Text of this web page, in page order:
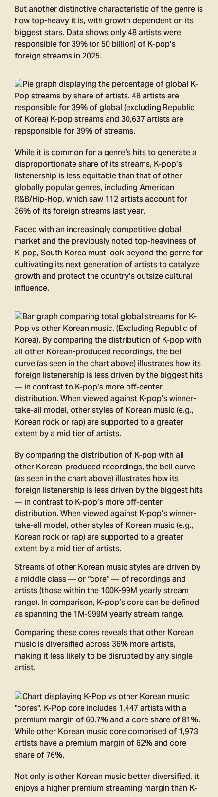
But another distinctive characteristic of the genre is
how top-heavy it is, with growth dependent on its
biggest stars. Data shows only 48 artists were
responsible for 39% (or 50 billion) of K-pop’s
foreign streams in 2025.
While it is common for a genre’s hits to generate a
disproportionate share of its streams, K-pop’s
listenership is less equitable than that of other
globally popular genres, including American
R&B/Hip-Hop, which saw 112 artists account for
36% of its foreign streams last year.
Faced with an increasingly competitive global
market and the previously noted top-heaviness of
K-pop, South Korea must look beyond the genre for
cultivating its next generation of artists to catalyze
growth and protect the country’s outsize cultural
influence.
By comparing the distribution of K-pop with all
other Korean-produced recordings, the bell curve
(as seen in the chart above) illustrates how its
foreign listenership is less driven by the biggest hits
— in contrast to K-pop’s more off-center
distribution. When viewed against K-pop’s winner-
take-all model, other styles of Korean music (e.g.,
Korean rock or rap) are supported to a greater
extent by a mid tier of artists.
Streams of other Korean music styles are driven by
a middle class — or “core” — of recordings and
artists (those within the 100K-99M yearly stream
range). In comparison, K-pop’s core can be defined
as spanning the 1M-999M yearly stream range.
Comparing these cores reveals that other Korean
music is diversified across 36% more artists,
making it less likely to be disrupted by any single
artist.
Not only is other Korean music better diversified, it
enjoys a higher premium streaming margin than K-